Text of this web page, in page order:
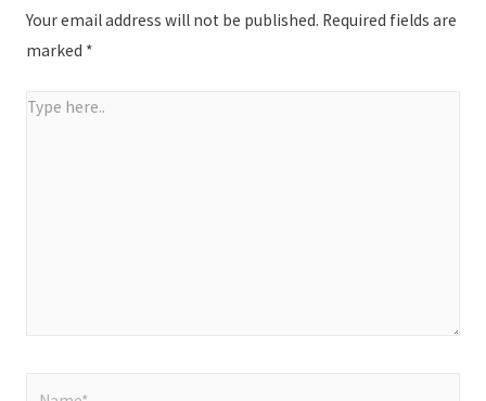
Your email address will not be published. Required fields are
marked *
Type